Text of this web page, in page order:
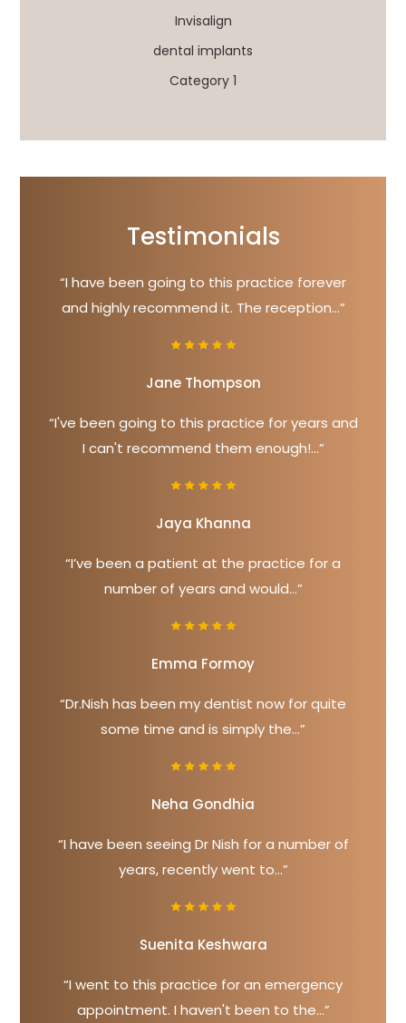
Invisalign
dental implants
Category 1
Testimonials
“I have been going to this practice forever
and highly recommend it. The reception...”
Jane Thompson
“I've been going to this practice for years and
I can't recommend them enough!...”
Jaya Khanna
“I’ve been a patient at the practice for a
number of years and would...”
Emma Formoy
“Dr.Nish has been my dentist now for quite
some time and is simply the...”
Neha Gondhia
“I have been seeing Dr Nish for a number of
years, recently went to...”
Suenita Keshwara
“I went to this practice for an emergency
appointment. I haven't been to the...”